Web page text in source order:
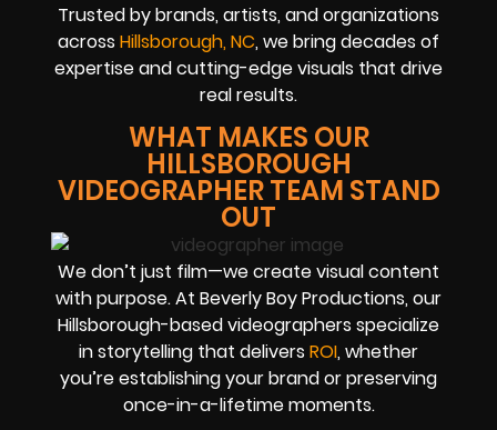
Trusted by brands, artists, and organizations
across Hillsborough, NC, we bring decades of
expertise and cutting-edge visuals that drive
real results.
WHAT MAKES OUR
HILLSBOROUGH
VIDEOGRAPHER TEAM STAND
OUT
We don’t just film—we create visual content
with purpose. At Beverly Boy Productions, our
Hillsborough-based videographers specialize
in storytelling that delivers ROI, whether
you’re establishing your brand or preserving
once-in-a-lifetime moments.